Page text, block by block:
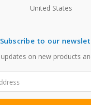
United States
Subscribe to our
on new products